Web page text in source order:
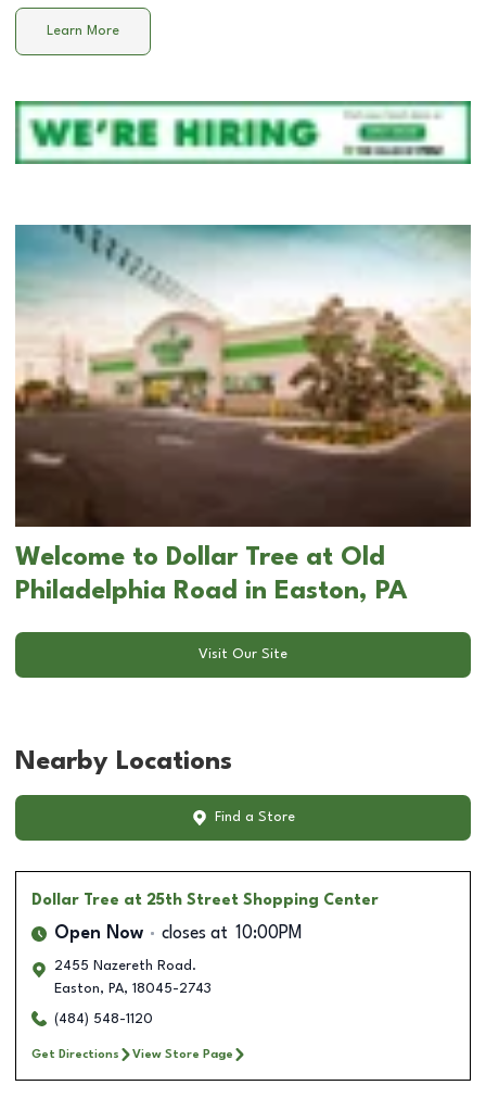
Learn More
Welcome to Dollar Tree at Old
Philadelphia Road in Easton, PA
Visit Our Site
Nearby Locations
Find a Store
Dollar Tree at 25th Street Shopping Center
Open Now closes at 10:00PM
2455 Nazereth Road.
Easton, PA, 18045-2743
(484) 548-1120
Get Directions View Store Page